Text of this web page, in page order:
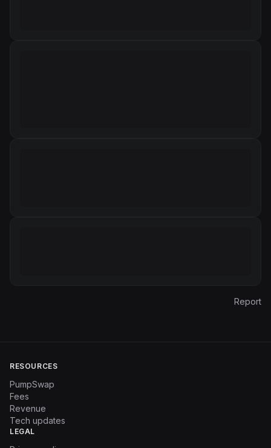
Report
RESOURCES
PumpSwap
Fees
Revenue
Tech updates
LEGAL